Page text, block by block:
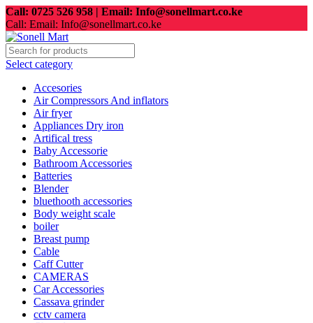
Call: 0725 526 958 | Email: Info@sonellmart.co.ke
Call: Email: Info@sonellmart.co.ke
Select category
Accesories
Air Compressors And inflators
Air fryer
Appliances Dry iron
Artifical tress
Baby Accessorie
Bathroom Accessories
Batteries
Blender
bluethooth accessories
Body weight scale
boiler
Breast pump
Cable
Caff Cutter
CAMERAS
Car Accessories
Cassava grinder
cctv camera